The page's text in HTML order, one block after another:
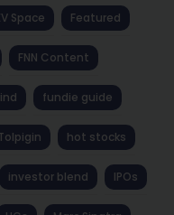
Space Featured
FNN Content
fundie guide
hot stocks
investor blend IPOs